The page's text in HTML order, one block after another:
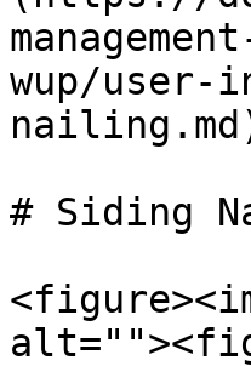
wup/user-
# Siding